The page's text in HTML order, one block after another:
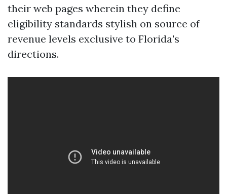
their web pages wherein they define
eligibility standards stylish on source of
revenue levels exclusive to Florida's
directions.